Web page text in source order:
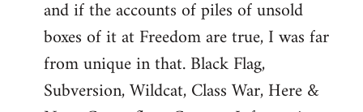
and if the accounts of piles of unsold
boxes of it at Freedom are true, I was far
from unique in that. Black Flag,
Subversion, Wildcat, Class War, Here &